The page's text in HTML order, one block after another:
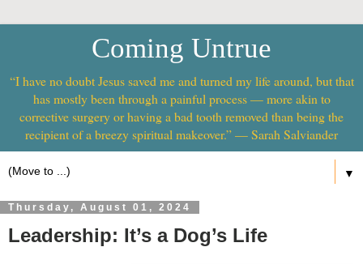
Coming Untrue
“I have no doubt Jesus saved me and turned my life around, but that
has mostly been through a painful process — more akin to
corrective surgery or having a bad tooth removed than being the
recipient of a breezy spiritual makeover.” — Sarah Salviander
▼
Thursday, August 01, 2024
Leadership: It’s a Dog’s Life